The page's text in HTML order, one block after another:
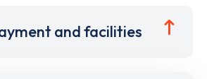
and facilities